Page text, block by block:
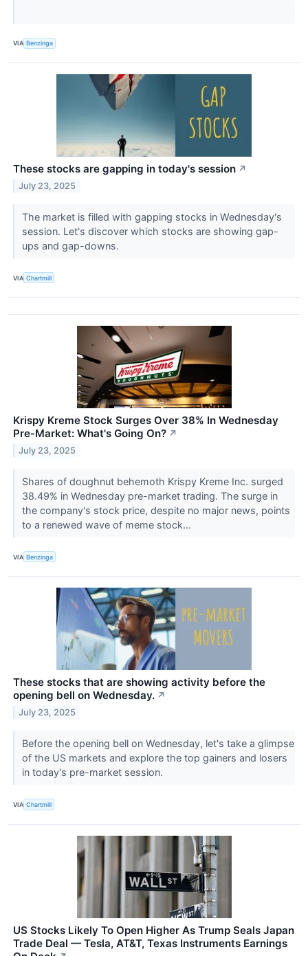
VIA Benzinga
These stocks are gapping in today's session ↗
July 23, 2025
The market is filled with gapping stocks in Wednesday's
session. Let's discover which stocks are showing gap-
ups and gap-downs.
VIA Chartmill
Krispy Kreme Stock Surges Over 38% In Wednesday
Pre-Market: What's Going On? ↗
July 23, 2025
Shares of doughnut behemoth Krispy Kreme Inc. surged
38.49% in Wednesday pre-market trading. The surge in
the company's stock price, despite no major news, points
to a renewed wave of meme stock...
VIA Benzinga
These stocks that are showing activity before the
opening bell on Wednesday. ↗
July 23, 2025
Before the opening bell on Wednesday, let's take a glimpse
of the US markets and explore the top gainers and losers
in today's pre-market session.
VIA Chartmill
US Stocks Likely To Open Higher As Trump Seals Japan
Trade Deal — Tesla, AT&T, Texas Instruments Earnings